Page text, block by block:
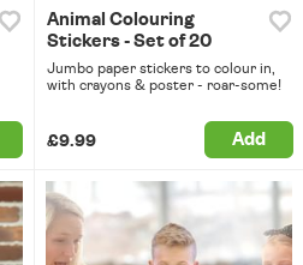
Animal Colouring
Stickers - Set of 20
Jumbo paper stickers to colour in,
with crayons & poster - roar-some!
£9.99 Add